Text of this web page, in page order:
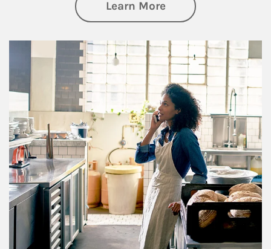
Learn Moreabout Business
Article Image